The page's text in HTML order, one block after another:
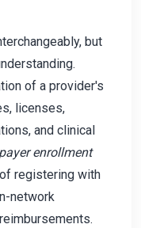
but
of a provider's
licenses,
and clinical
payer enrollment
registering with
network